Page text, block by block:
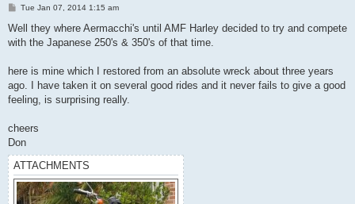
P
s
Tue Jan 07, 2014 1:15 am
Well they where Aermacchi's until AMF Harley decided to try and compete
with the Japanese 250's & 350's of that time.
here is mine which I restored from an absolute wreck about three years
ago. I have taken it on several good rides and it never fails to give a good
feeling, is surprising really.
cheers
Don
ATTACHMENTS